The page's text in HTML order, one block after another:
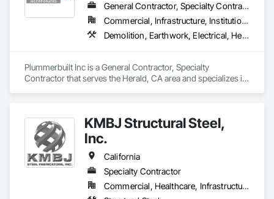
General Contractor, Specialty Contractor
Commercial, Infrastructure, Institutional
Demolition, Earthwork, Electrical, Heating Ventilating and Air Conditioning HVAC, Rough Carpentry, Steel Framed Entrances and Storefronts, Steel Siding, Structural Steel, Structural Steel Framing Erection
Plummerbuilt Inc is a General Contractor, Specialty
Contractor that serves the Herald, CA area and specializes in
Structural Steel Framing Erection.KMBJ Structural Steel,
Inc.
California
Specialty Contractor
Commercial, Healthcare, Infrastructure, Residential